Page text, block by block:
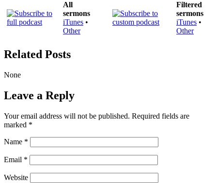
All
sermons
iTunes •
Other
Filtered
sermons
iTunes •
Other
Related Posts
None
Leave a Reply
Your email address will not be published. Required fields are
marked *
Name *
Email *
Website